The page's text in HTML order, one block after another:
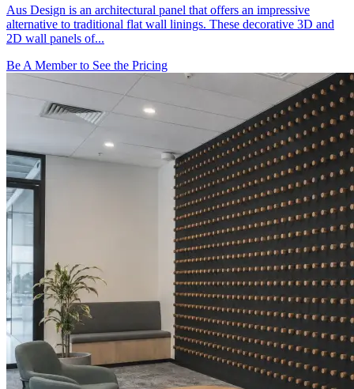
Aus Design is an architectural panel that offers an impressive
alternative to traditional flat wall linings. These decorative 3D and
2D wall panels of...
Be A Member to See the Pricing